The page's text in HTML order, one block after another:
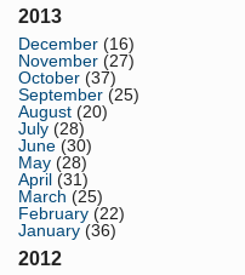
2013
December (16)
November (27)
October (37)
September (25)
August (20)
July (28)
June (30)
May (28)
April (31)
March (25)
February (22)
January (36)
2012